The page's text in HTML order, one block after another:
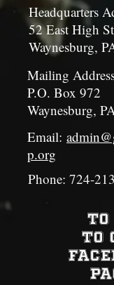
Headquarters
52 East High
Waynesburg,
Mailing
P.O. Box 972
Waynesburg,
Email:
p.org
Phone: 724-
To
To